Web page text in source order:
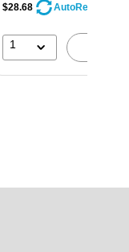
$28.68 AutoRestock
1